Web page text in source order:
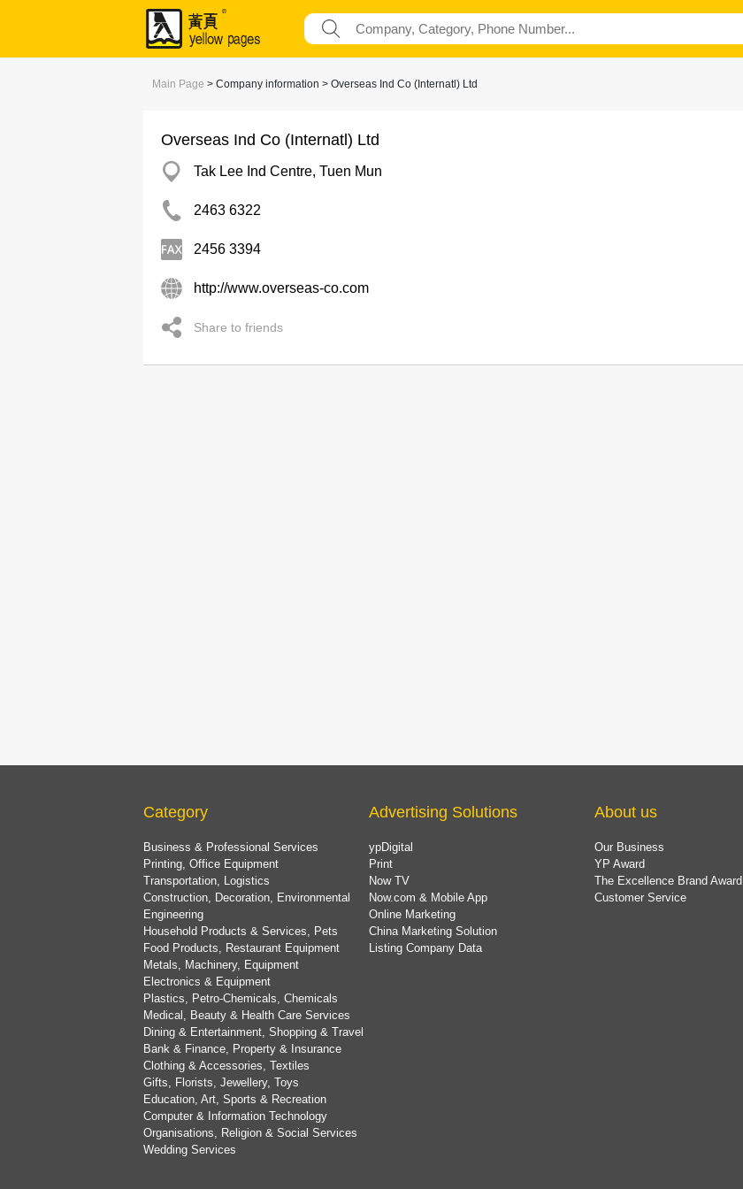
Main Page > Company information > Overseas Ind Co (Internatl) Ltd
Overseas Ind Co (Internatl) Ltd
Tak Lee Ind Centre, Tuen Mun
2463 6322
2456 3394
http://www.overseas-co.com
Share to friends
Category
Business & Professional Services
Printing, Office Equipment
Transportation, Logistics
Construction, Decoration, Environmental
Engineering
Household Products & Services, Pets
Food Products, Restaurant Equipment
Metals, Machinery, Equipment
Electronics & Equipment
Plastics, Petro-Chemicals, Chemicals
Medical, Beauty & Health Care Services
Dining & Entertainment, Shopping & Travel
Bank & Finance, Property & Insurance
Clothing & Accessories, Textiles
Gifts, Florists, Jewellery, Toys
Education, Art, Sports & Recreation
Computer & Information Technology
Organisations, Religion & Social Services
Wedding Services
Advertising Solutions
ypDigital
Print
Now TV
Now.com & Mobile App
Online Marketing
China Marketing Solution
Listing Company Data
About us
Our Business
YP Award
The Excellence Brand Award
Customer Service